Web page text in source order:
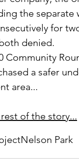
the separate
denied.
a safer
area...
of the story...
Nelson Park